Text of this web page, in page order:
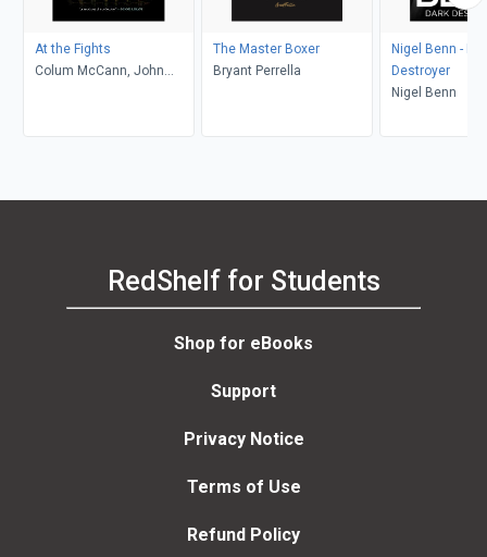
At the Fights
Colum McCann, John
The Master Boxer
Bryant Perrella
Nigel Benn -
Destroyer
Nigel Benn
RedShelf for Students
Shop for eBooks
Support
Privacy Notice
Terms of Use
Refund Policy